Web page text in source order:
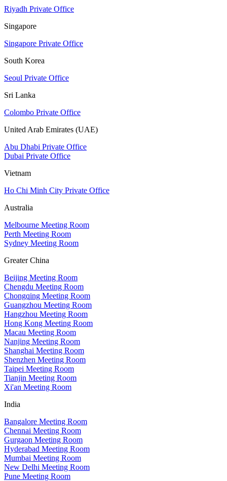
Riyadh Private Office
Singapore
Singapore Private Office
South Korea
Seoul Private Office
Sri Lanka
Colombo Private Office
United Arab Emirates (UAE)
Abu Dhabi Private Office
Dubai Private Office
Vietnam
Ho Chi Minh City Private Office
Australia
Melbourne Meeting Room
Perth Meeting Room
Sydney Meeting Room
Greater China
Beijing Meeting Room
Chengdu Meeting Room
Chongqing Meeting Room
Guangzhou Meeting Room
Hangzhou Meeting Room
Hong Kong Meeting Room
Macau Meeting Room
Nanjing Meeting Room
Shanghai Meeting Room
Shenzhen Meeting Room
Taipei Meeting Room
Tianjin Meeting Room
Xi'an Meeting Room
India
Bangalore Meeting Room
Chennai Meeting Room
Gurgaon Meeting Room
Hyderabad Meeting Room
Mumbai Meeting Room
New Delhi Meeting Room
Pune Meeting Room